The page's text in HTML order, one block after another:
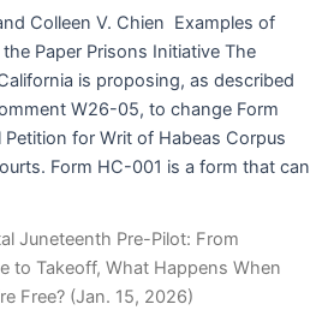
Lifeline
But
Only
If
People
Inside
the
Tools
to
Colleen V. Chien Examples of
Paper Prisons Initiative The
is proposing, as described
W26-05, to change Form
for Writ of Habeas Corpus
Form HC-001 is a form that can
Juneteenth Pre-Pilot: From
to Takeoff, What Happens When
Free? (Jan. 15, 2026)